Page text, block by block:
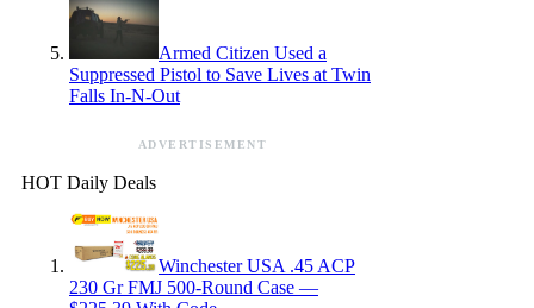
Armed Citizen Used a
Suppressed Pistol to Save Lives at Twin
Falls In-N-Out
ADVERTISEMENT
HOT Daily Deals
Winchester USA .45 ACP
230 Gr FMJ 500-Round Case —